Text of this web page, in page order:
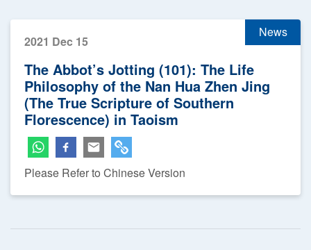
News
2021 Dec 15
The Abbot’s Jotting (101): The Life
Philosophy of the Nan Hua Zhen Jing
(The True Scripture of Southern
Florescence) in Taoism
Please Refer to Chinese Version